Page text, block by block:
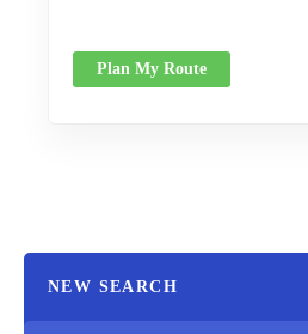
Plan My Route
NEW SEARCH